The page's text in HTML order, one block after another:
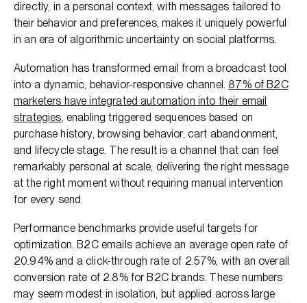
directly, in a personal context, with messages tailored to
their behavior and preferences, makes it uniquely powerful
in an era of algorithmic uncertainty on social platforms.
Automation has transformed email from a broadcast tool
into a dynamic, behavior-responsive channel.87% of B2C
marketers have integrated automation into their email
strategies, enabling triggered sequences based on
purchase history, browsing behavior, cart abandonment,
and lifecycle stage. The result is a channel that can feel
remarkably personal at scale, delivering the right message
at the right moment without requiring manual intervention
for every send.
Performance benchmarks provide useful targets for
optimization. B2C emails achieve an average open rate of
20.94% and a click-through rate of 2.57%, with an overall
conversion rate of 2.8% for B2C brands. These numbers
may seem modest in isolation, but applied across large